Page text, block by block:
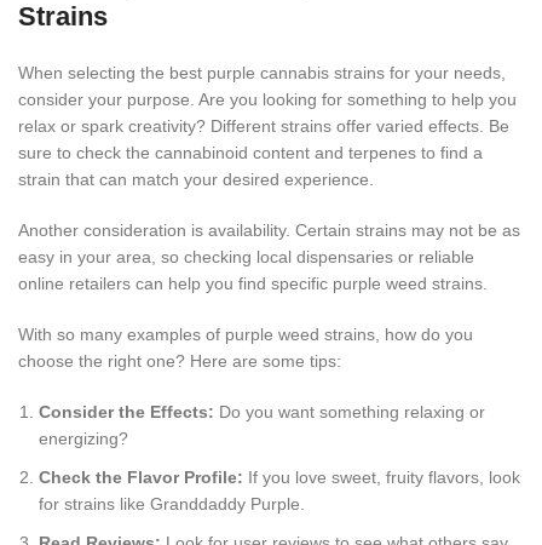
Strains
When selecting the best purple cannabis strains for your needs,
consider your purpose. Are you looking for something to help you
relax or spark creativity? Different strains offer varied effects. Be
sure to check the cannabinoid content and terpenes to find a
strain that can match your desired experience.
Another consideration is availability. Certain strains may not be as
easy in your area, so checking local dispensaries or reliable
online retailers can help you find specific purple weed strains.
With so many examples of purple weed strains, how do you
choose the right one? Here are some tips:
Consider the Effects: Do you want something relaxing or
energizing?
Check the Flavor Profile: If you love sweet, fruity flavors, look
for strains like Granddaddy Purple.